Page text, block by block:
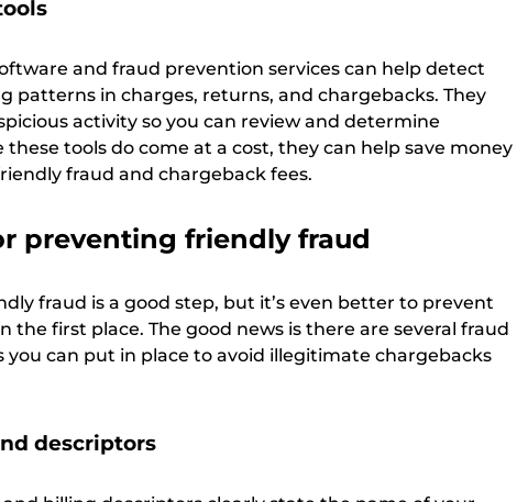
and fraud prevention services can help detect
patterns in charges, returns, and chargebacks. They
activity so you can review and determine
tools do come at a cost, they can help save money
fraud and chargeback fees.
preventing friendly fraud
fraud is a good step, but it’s even better to prevent
the first place. The good news is there are several fraud
you can put in place to avoid illegitimate chargebacks
descriptors